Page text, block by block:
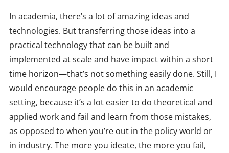
In academia, there’s a lot of amazing ideas and
technologies. But transferring those ideas into a
practical technology that can be built and
implemented at scale and have impact within a short
time horizon—that’s not something easily done. Still, I
would encourage people do this in an academic
setting, because it’s a lot easier to do theoretical and
applied work and fail and learn from those mistakes,
as opposed to when you’re out in the policy world or
in industry. The more you ideate, the more you fail,